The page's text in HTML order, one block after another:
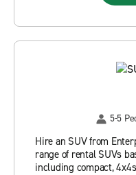
5-5
Hire an SUV from
range of rental SUVs
including compact,